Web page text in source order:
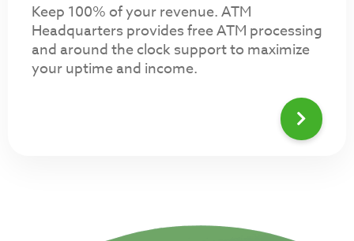
Keep 100% of your revenue. ATM
Headquarters provides free ATM processing
and around the clock support to maximize
your uptime and income.